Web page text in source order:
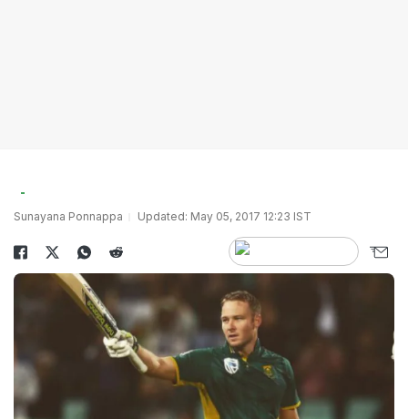
Sunayana Ponnappa Updated: May 05, 2017 12:23 IST